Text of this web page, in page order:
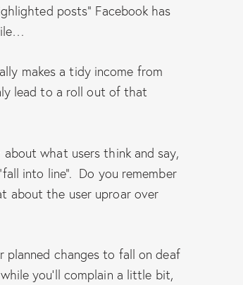
posts” Facebook has
makes a tidy income from
lead to a roll out of that
what users think and say,
into line”. Do you remember
about the user uproar over
changes to fall on deaf
you’ll complain a little bit,